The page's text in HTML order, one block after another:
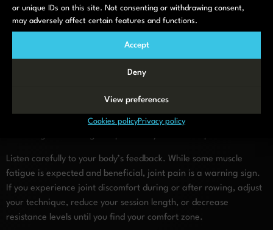
or unique IDs on this site. Not consenting or withdrawing consent,
may adversely affect certain features and functions.
Accept
Deny
View preferences
Cookies policyPrivacy policy
To maximize the joint benefits of rowing while minimizing any
potential risks, remember these essential principles. First,
intensive workouts that might trigger inflammation or pain.
correct form throughout your workout, even if it means reducing
resistance or duration. Poor form can negate the joint-friendly
Listen carefully to your body’s feedback. While some muscle
fatigue is expected and beneficial, joint pain is a warning sign.
If you experience joint discomfort during or after rowing, adjust
your technique, reduce your session length, or decrease
resistance levels until you find your comfort zone.